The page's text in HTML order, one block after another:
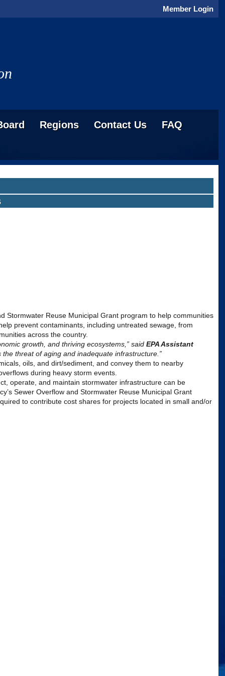
Member Login
Regions Contact Us FAQ
Stormwater Reuse Municipal Grant program to help communities
prevent contaminants, including untreated sewage, from
across the country.
growth, and thriving ecosystems,” said EPAAssistant
threat of aging and inadequate infrastructure.”
oils, and dirt/sediment, and convey them to nearby
during heavy storm events.
operate, and maintain stormwater infrastructure can be
’s Sewer Overflow and Stormwater Reuse Municipal Grant
to contribute cost shares for projects located in small and/or